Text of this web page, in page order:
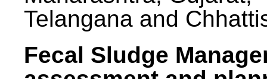
Telangana and
Fecal Sludge